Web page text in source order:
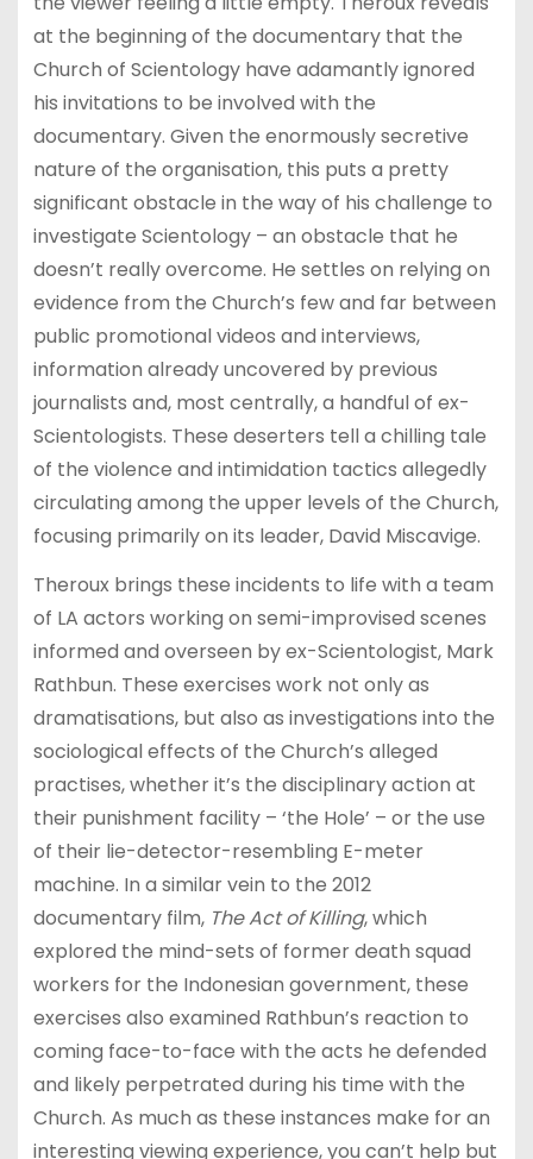
at the beginning of the documentary that the
Church of Scientology have adamantly ignored
his invitations to be involved with the
documentary. Given the enormously secretive
nature of the organisation, this puts a pretty
significant obstacle in the way of his challenge to
investigate Scientology – an obstacle that he
doesn’t really overcome. He settles on relying on
evidence from the Church’s few and far between
public promotional videos and interviews,
information already uncovered by previous
journalists and, most centrally, a handful of ex-
Scientologists. These deserters tell a chilling tale
of the violence and intimidation tactics allegedly
circulating among the upper levels of the Church,
focusing primarily on its leader, David Miscavige.
Theroux brings these incidents to life with a team
of LA actors working on semi-improvised scenes
informed and overseen by ex-Scientologist, Mark
Rathbun. These exercises work not only as
dramatisations, but also as investigations into the
sociological effects of the Church’s alleged
practises, whether it’s the disciplinary action at
their punishment facility – ‘the Hole’ – or the use
of their lie-detector-resembling E-meter
machine. In a similar vein to the 2012
documentary film, The Act of Killing, which
explored the mind-sets of former death squad
workers for the Indonesian government, these
exercises also examined Rathbun’s reaction to
coming face-to-face with the acts he defended
and likely perpetrated during his time with the
Church. As much as these instances make for an
interesting viewing experience, you can’t help but